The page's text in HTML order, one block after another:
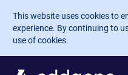
Skip to main content
This website uses cookies to
experience. By continuing to
use of cookies.